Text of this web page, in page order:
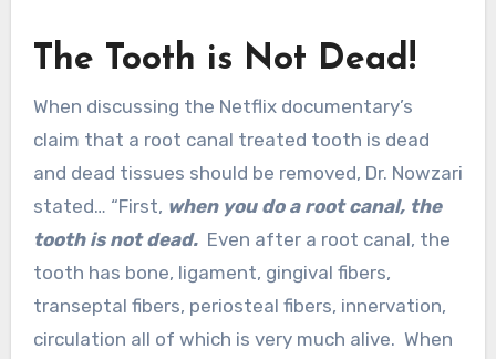
The Tooth is Not Dead!
When discussing the Netflix documentary’s
claim that a root canal treated tooth is dead
and dead tissues should be removed, Dr. Nowzari
stated… “First, when you do a root canal, the
tooth is not dead.Even after a root canal, the
tooth has bone, ligament, gingival fibers,
transeptal fibers, periosteal fibers, innervation,
circulation all of which is very much alive. When